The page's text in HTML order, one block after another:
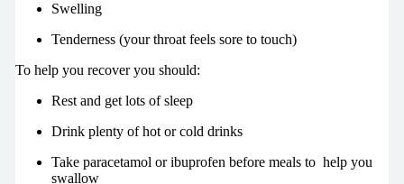
Swelling
Tenderness (your throat feels sore to touch)
To help you recover you should:
Rest and get lots of sleep
Drink plenty of hot or cold drinks
Take paracetamol or ibuprofen before meals to help you
swallow